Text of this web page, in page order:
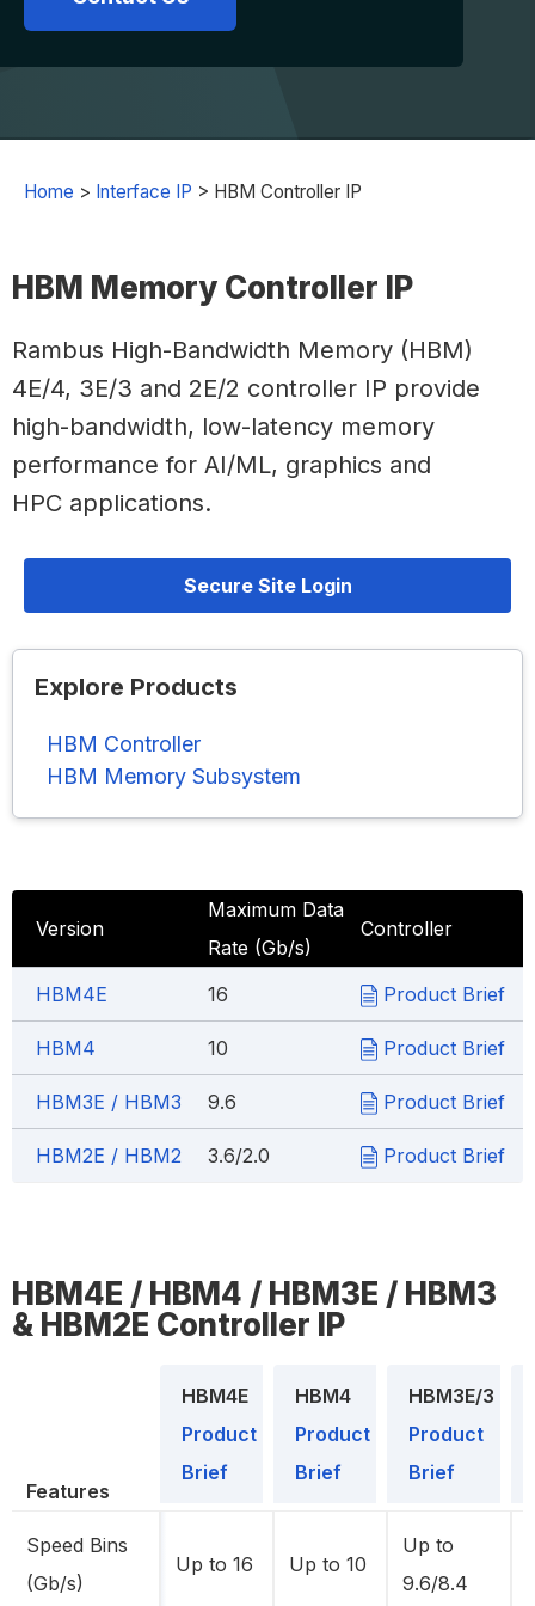
Home > Interface IP > HBM Controller IP
HBM Memory Controller IP
Rambus High-Bandwidth Memory (HBM)
4E/4, 3E/3 and 2E/2 controller IP provide
high-bandwidth, low-latency memory
performance for AI/ML, graphics and
HPC applications.
Secure Site Login
Explore Products
HBM Controller
HBM Memory Subsystem
Version
Maximum Data
Rate (Gb/s)
Controller
HBM4E 16 Product Brief
HBM4 10 Product Brief
HBM3E / HBM3 9.6 Product Brief
HBM2E / HBM2 3.6/2.0 Product Brief
HBM4E / HBM4 / HBM3E / HBM3
& HBM2E Controller IP
Features
HBM4E
Product
Brief
HBM4
Product
Brief
HBM3E/3
Product
Brief
Speed Bins
(Gb/s)
Up to 16 Up to 10
Up to
9.6/8.4